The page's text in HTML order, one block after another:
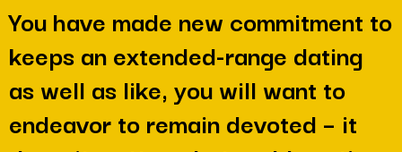
You have made new commitment to
keeps an extended-range dating
as well as like, you will want to
endeavor to remain devoted – it